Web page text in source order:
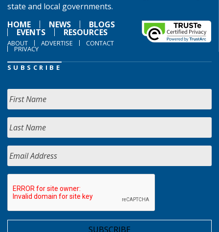
state and local governments.
HOME
NEWS BLOGS
EVENTS RESOURCES
ABOUT ADVERTISE CONTACT
PRIVACY
SUBSCRIBE